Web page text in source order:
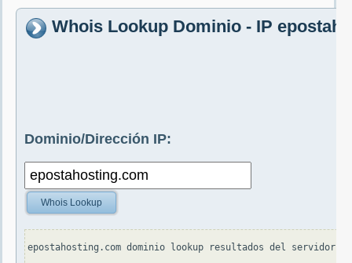
Whois Lookup Dominio - IP
Dominio/Dirección IP:
Whois Lookup
epostahosting.com dominio lookup resultados del servidor